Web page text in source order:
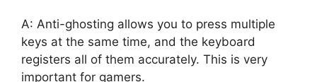
A: Anti-ghosting allows you to press multiple
keys at the same time, and the keyboard
registers all of them accurately. This is very
important for gamers.